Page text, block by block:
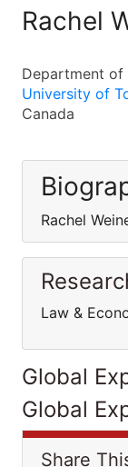
Rachel
Department of
University of
Canada
Rachel
Law &
Global
Global
Share